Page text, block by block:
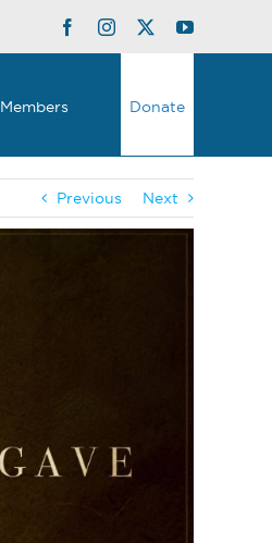
FacebookInstagram
TwitterYouTube
Members Donate
Previous Next